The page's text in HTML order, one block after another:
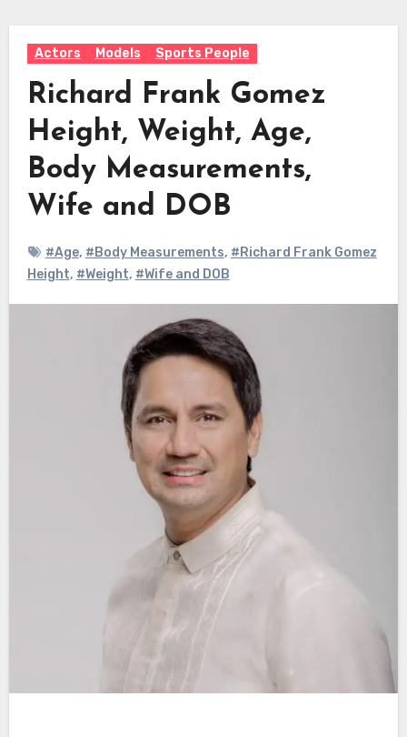
Actors Models Sports People
Richard Frank Gomez
Height, Weight, Age,
Body Measurements,
Wife and DOB
#Age, #Body Measurements, #Richard Frank Gomez
Height, #Weight, #Wife and DOB